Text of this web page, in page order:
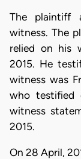
The plaintiff
witness. The
relied on his
2015. He
witness was
who testified
witness
2015.
On 28 April,